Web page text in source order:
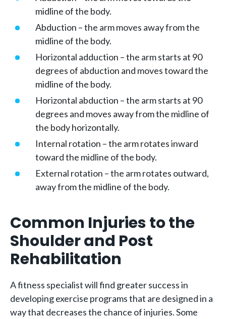
midline of the body.
Abduction – the arm moves away from the
midline of the body.
Horizontal adduction – the arm starts at 90
degrees of abduction and moves toward the
midline of the body.
Horizontal abduction – the arm starts at 90
degrees and moves away from the midline of
the body horizontally.
Internal rotation – the arm rotates inward
toward the midline of the body.
External rotation – the arm rotates outward,
away from the midline of the body.
Common Injuries to the
Shoulder and Post
Rehabilitation
A fitness specialist will find greater success in
developing exercise programs that are designed in a
way that decreases the chance of injuries. Some